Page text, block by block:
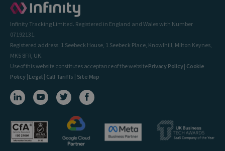
Infinity Tracking Limited. Registered in England and Wales with Number
07192131.
Registered address: 1 Seebeck House, 1 Seebeck Place, Knowlhill, Milton Keynes,
MK5 8FR, UK.
Use of this website constitutes acceptance of the websitePrivacy Policy| Cookie
Policy| Legal | Call Tariffs | Site Map